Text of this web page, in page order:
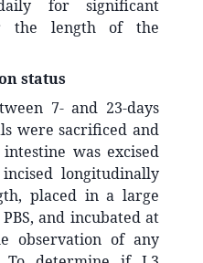
for significant
the length of the
status
7- and 23-days
were sacrificed and
was excised
longitudinally
placed in a large
and incubated at
observation of any